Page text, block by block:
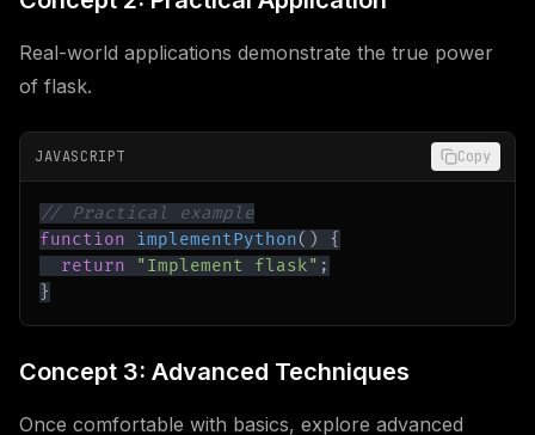
Real-world applications demonstrate the true power
of flask.
JAVASCRIPT Copy
// Practical example
function
implementPython( )
{
return
"Implement flask" ;
}
Concept 3: Advanced Techniques
Once comfortable with basics, explore advanced